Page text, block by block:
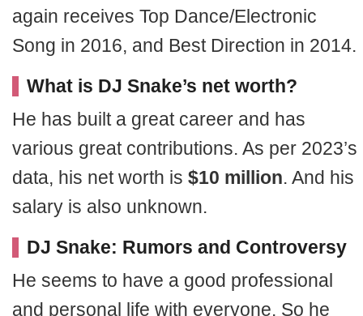
again receives Top Dance/Electronic
Song in 2016, and Best Direction in 2014.
What is DJ Snake’s net worth?
He has built a great career and has
various great contributions. As per 2023’s
data, his net worth is $10 million. And his
salary is also unknown.
DJ Snake: Rumors and Controversy
He seems to have a good professional
and personal life with everyone. So he